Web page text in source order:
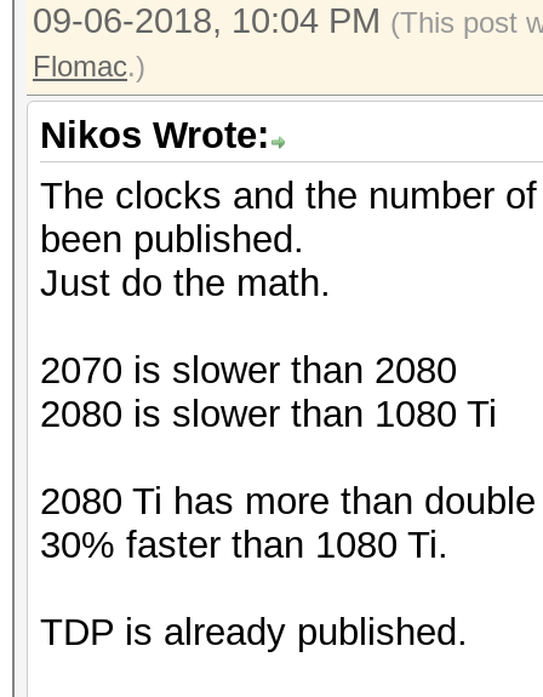
09-06-2018, 10:04 PM (This post
Flomac.)
Nikos Wrote:
The clocks and the number
been published.
Just do the math.
2070 is slower than 2080
2080 is slower than 1080 Ti
2080 Ti has more than
30% faster than 1080 Ti.
TDP is already published.